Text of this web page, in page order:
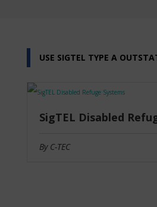
USE SIGTEL TYPE A
SigTEL Disabled
By C-TEC